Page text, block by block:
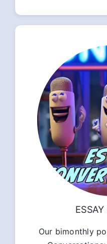
Our bimonthly